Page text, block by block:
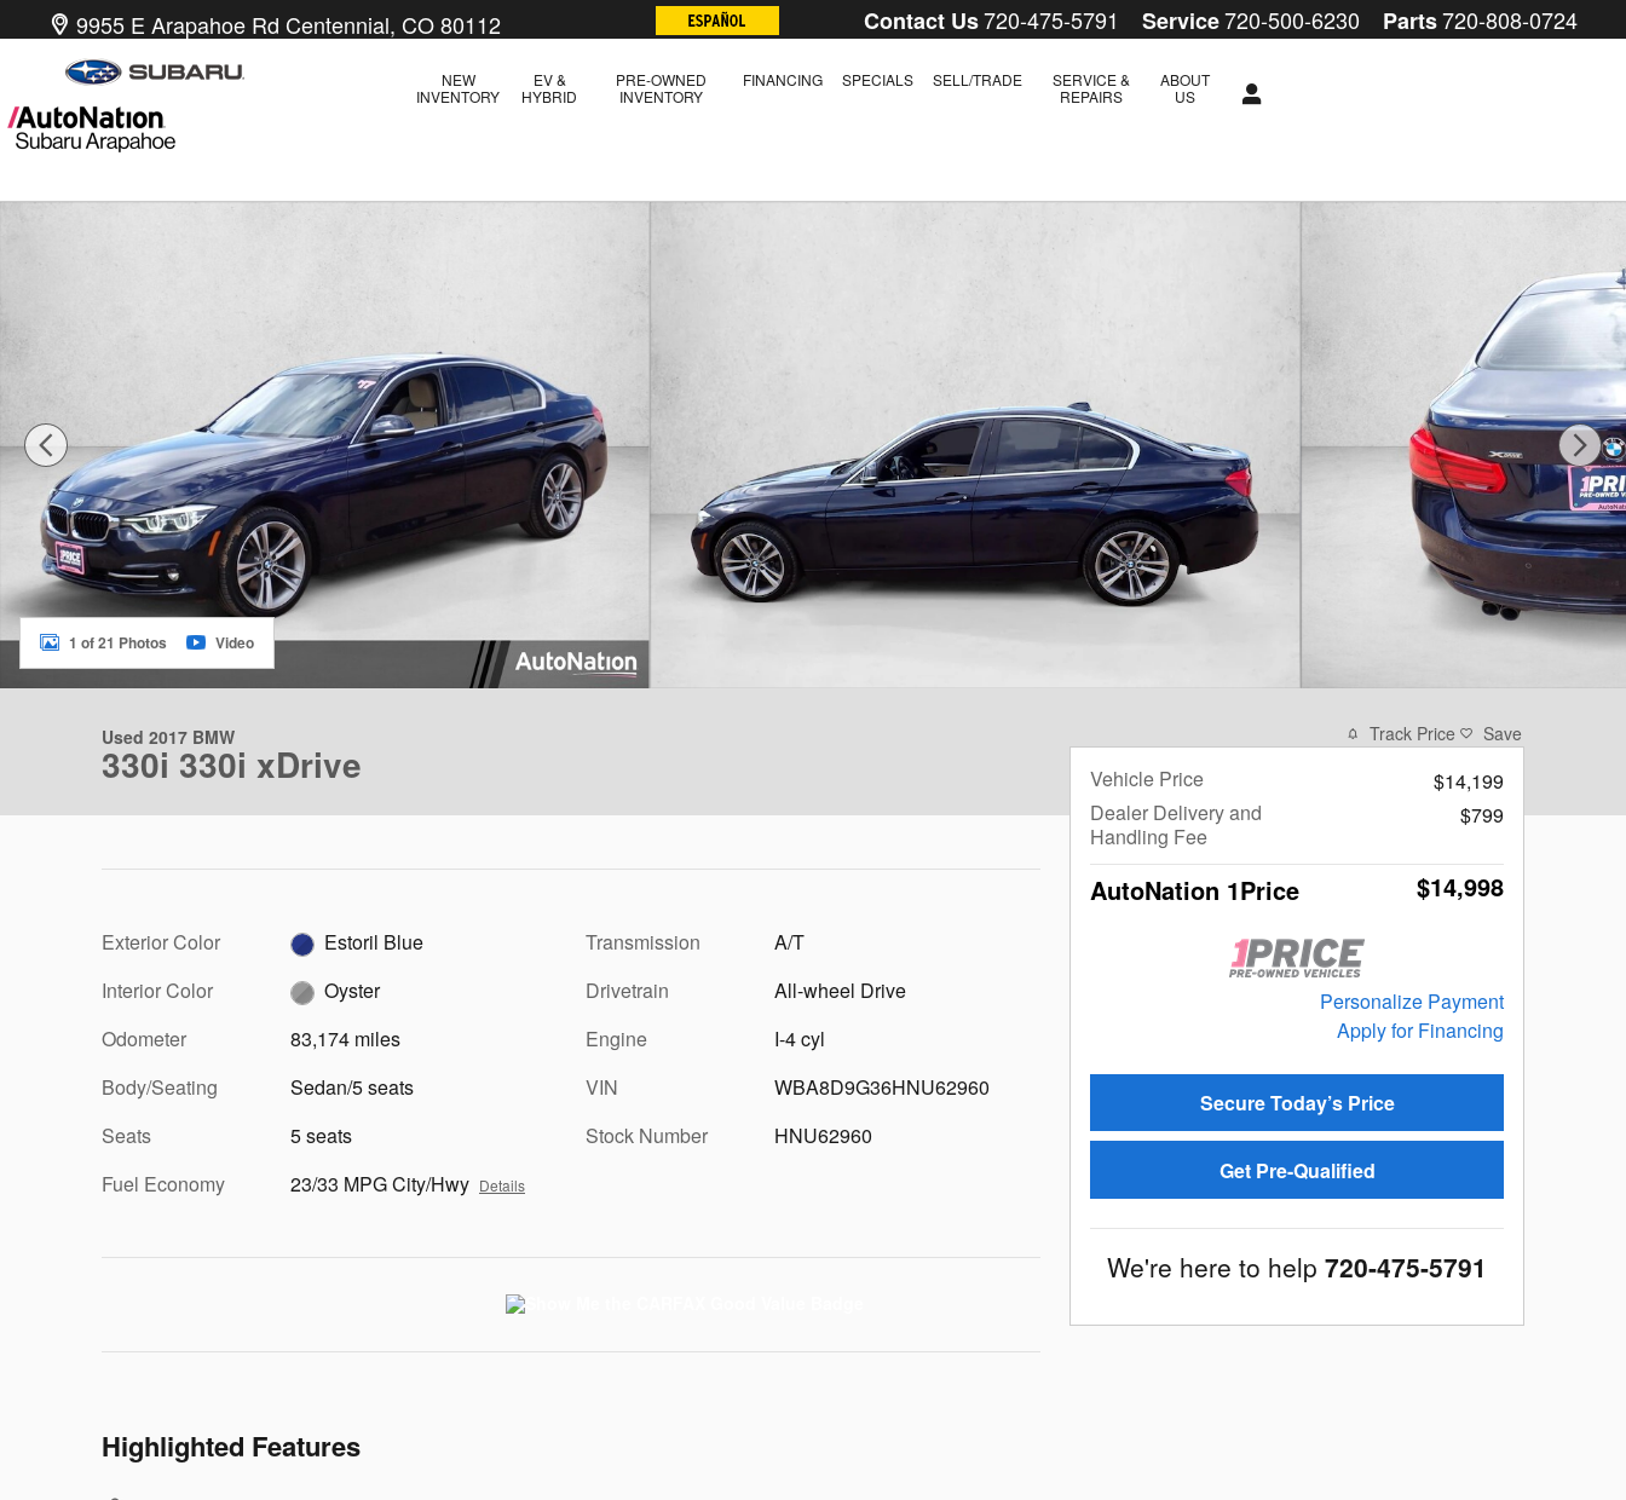
Skip to main content Contact Us720-475-5791 Service720-500-6230 Parts720-808-0724
9955 E Arapahoe Rd Centennial, CO80112
NEW
INVENTORY
EV &
HYBRID
PRE-OWNED
INVENTORY
FINANCING SPECIALS SELL/TRADE
SERVICE &
REPAIRS
ABOUT
US
1 of 21 Photos Video
Used 2017 BMW
330i 330i xDrive
Exterior Color
Estoril Blue
Interior Color
Oyster
Odometer
83,174 miles
Body/Seating
Sedan/5 seats
Seats
5 seats
Fuel Economy
23/33 MPG City/Hwy Details
Transmission
A/T
Drivetrain
All-wheel Drive
Engine
I-4 cyl
VIN
WBA8D9G36HNU62960
Stock Number
HNU62960
Highlighted Features
Track Price Save
Vehicle Price
$14,199
Dealer Delivery and
Handling Fee
$799
AutoNation 1Price $14,998
Personalize Payment
Apply for Financing
Secure Today’s Price
Get Pre-Qualified
We're here to help 720-475-5791